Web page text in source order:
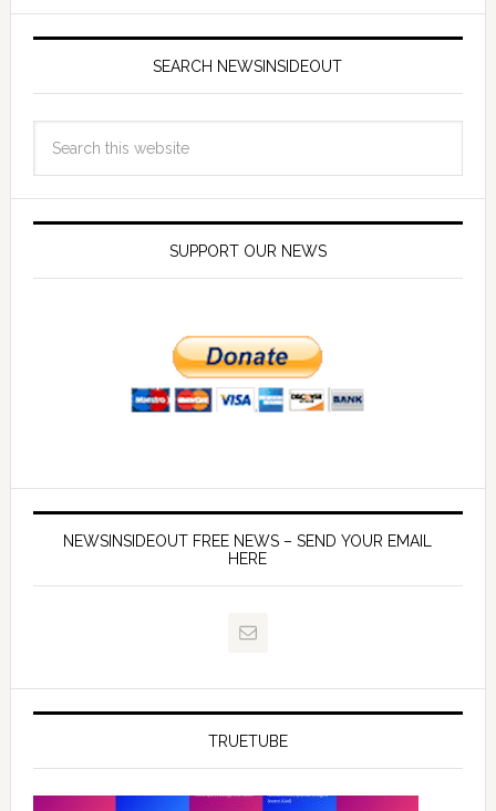
SEARCH NEWSINSIDEOUT
SUPPORT OUR NEWS
NEWSINSIDEOUT FREE NEWS – SEND YOUR EMAIL
HERE
TRUETUBE